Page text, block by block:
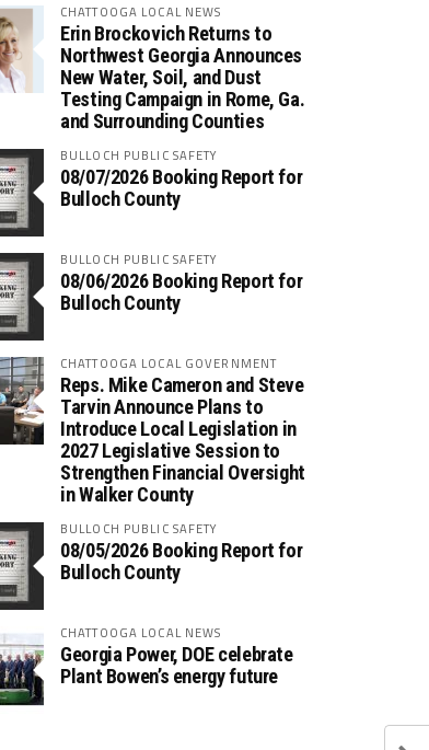
CHATTOOGA LOCAL NEWS
Erin Brockovich Returns to
Northwest Georgia Announces
New Water, Soil, and Dust
Testing Campaign in Rome, Ga.
and Surrounding Counties
BULLOCH PUBLIC SAFETY
08/07/2026 Booking Report for
Bulloch County
BULLOCH PUBLIC SAFETY
08/06/2026 Booking Report for
Bulloch County
CHATTOOGA LOCAL GOVERNMENT
Reps. Mike Cameron and Steve
Tarvin Announce Plans to
Introduce Local Legislation in
2027 Legislative Session to
Strengthen Financial Oversight
in Walker County
BULLOCH PUBLIC SAFETY
08/05/2026 Booking Report for
Bulloch County
CHATTOOGA LOCAL NEWS
Georgia Power, DOE celebrate
Plant Bowen’s energy future